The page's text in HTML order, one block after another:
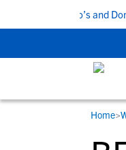
Recruiting Do’s and
Home>